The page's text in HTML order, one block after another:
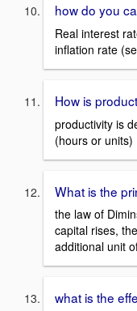
how do you
Real interest
inflation rate
How is
productivity is
(hours or units)
What is the
the law of
capital rises,
additional unit
what is the